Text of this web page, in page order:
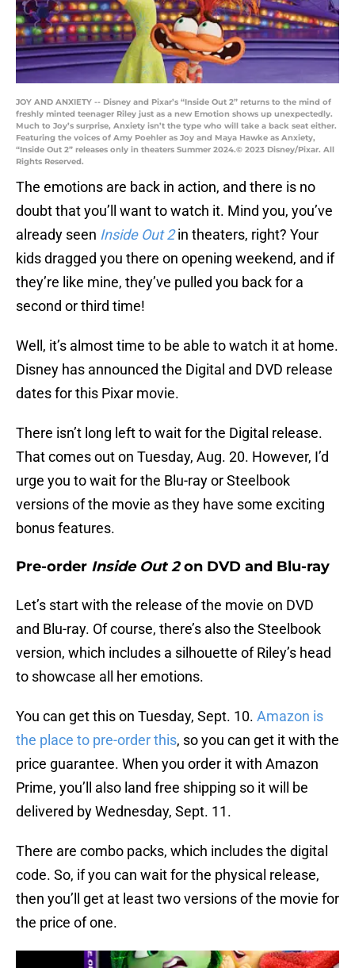
JOY AND ANXIETY -- Disney and Pixar’s “Inside Out 2” returns to the mind of
freshly minted teenager Riley just as a new Emotion shows up unexpectedly.
Much to Joy’s surprise, Anxiety isn’t the type who will take a back seat either.
Featuring the voices of Amy Poehler as Joy and Maya Hawke as Anxiety,
“Inside Out 2” releases only in theaters Summer 2024.© 2023 Disney/Pixar. All
Rights Reserved.
The emotions are back in action, and there is no
doubt that you’ll want to watch it. Mind you, you’ve
already seen Inside Out 2in theaters, right? Your
kids dragged you there on opening weekend, and if
they’re like mine, they’ve pulled you back for a
second or third time!
Well, it’s almost time to be able to watch it at home.
Disney has announced the Digital and DVD release
dates for this Pixar movie.
There isn’t long left to wait for the Digital release.
That comes out on Tuesday, Aug. 20. However, I’d
urge you to wait for the Blu-ray or Steelbook
versions of the movie as they have some exciting
bonus features.
Pre-order Inside Out 2on DVD and Blu-ray
Let’s start with the release of the movie on DVD
and Blu-ray. Of course, there’s also the Steelbook
version, which includes a silhouette of Riley’s head
to showcase all her emotions.
You can get this on Tuesday, Sept. 10. Amazon is
the place to pre-order this, so you can get it with the
price guarantee. When you order it with Amazon
Prime, you’ll also land free shipping so it will be
delivered by Wednesday, Sept. 11.
There are combo packs, which includes the digital
code. So, if you can wait for the physical release,
then you’ll get at least two versions of the movie for
the price of one.